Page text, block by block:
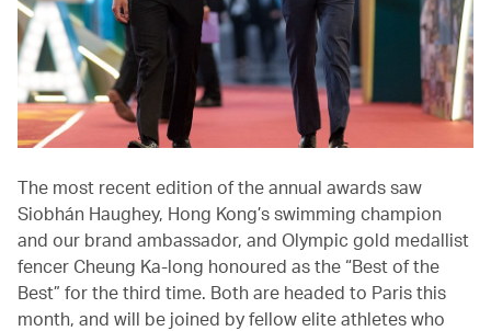
The most recent edition of the annual awards saw
Siobhán Haughey, Hong Kong’s swimming champion
and our brand ambassador, and Olympic gold medallist
fencer Cheung Ka-long honoured as the “Best of the
Best” for the third time. Both are headed to Paris this
month, and will be joined by fellow elite athletes who